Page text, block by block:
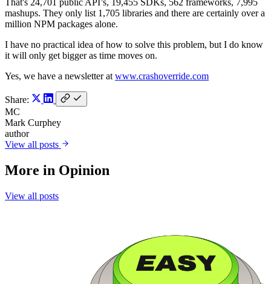
That's 24,701 public API’s, 19,455 SDKs, 562 frameworks, 7,995
mashups. They only list 1,705 libraries and there are certainly over a
million NPM packages alone.
I have no practical idea of how to solve this problem, but I do know
it will only get bigger as time moves on.
Yes, we have a newsletter at www.crashoverride.com
Share:
MC
Mark Curphey
author
View all posts
More in Opinion
View all posts